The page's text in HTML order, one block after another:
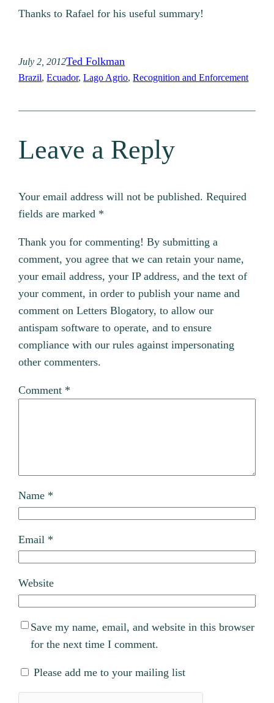
Thanks to Rafael for his useful summary!
July 2, 2012Ted Folkman
Brazil, Ecuador, Lago Agrio, Recognition and Enforcement
Leave a Reply
Your email address will not be published. Required
fields are marked *
Thank you for commenting! By submitting a
comment, you agree that we can retain your name,
your email address, your IP address, and the text of
your comment, in order to publish your name and
comment on Letters Blogatory, to allow our
antispam software to operate, and to ensure
compliance with our rules against impersonating
other commenters.
Comment *
Name *
Email *
Website
Save my name, email, and website in this browser
for the next time I comment.
Please add me to your mailing list